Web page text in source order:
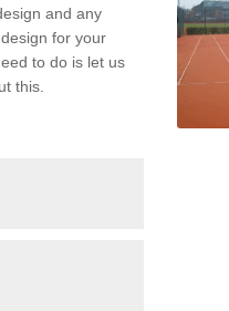
and any
for your
to do is let us
this.